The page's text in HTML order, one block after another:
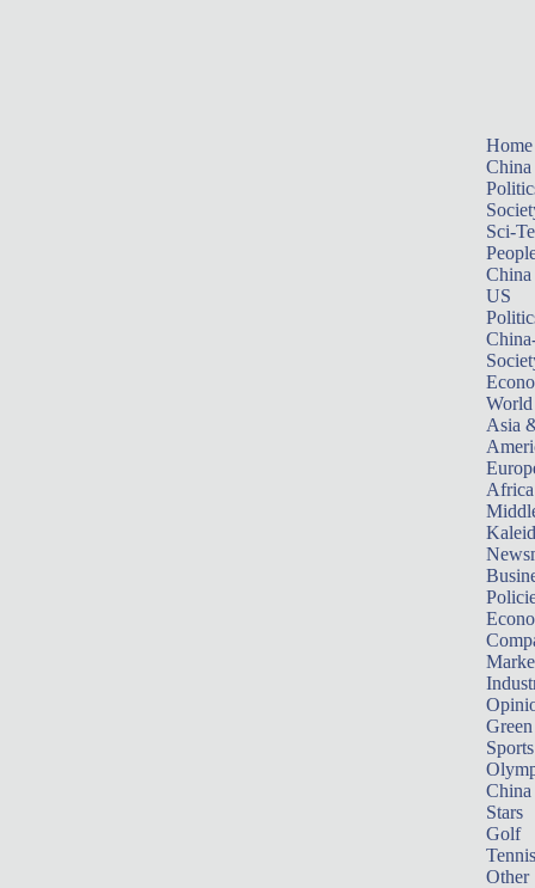
Home
China
Sci-
China
US
World
Asia
Africa
Sports
China
Stars
Golf
Tennis
Other